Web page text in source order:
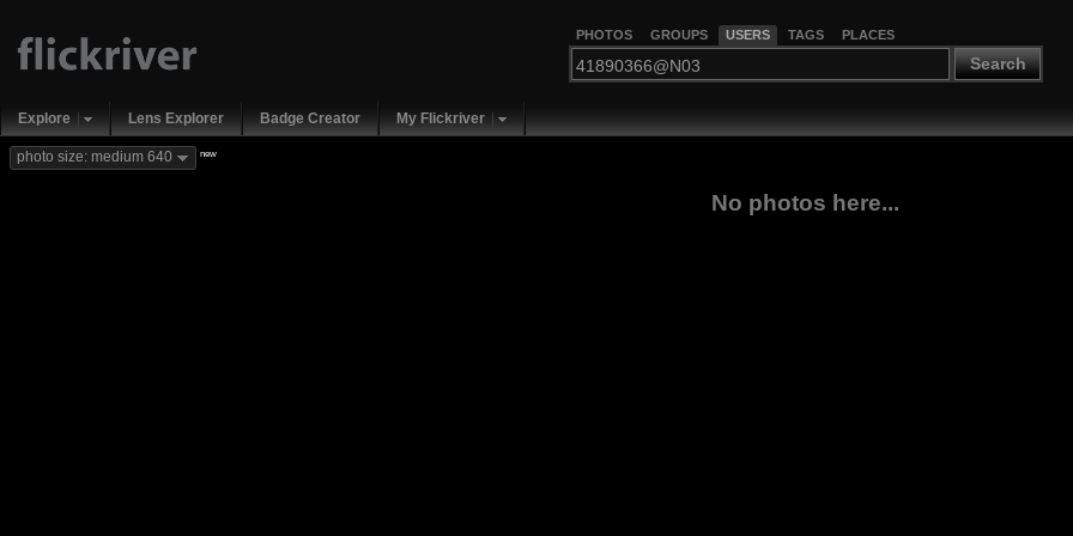
PHOTOS GROUPS USERS TAGS PLACES
Search
Explore Lens Explorer Badge Creator My Flickriver
photo size: medium 640 new
No photos here...